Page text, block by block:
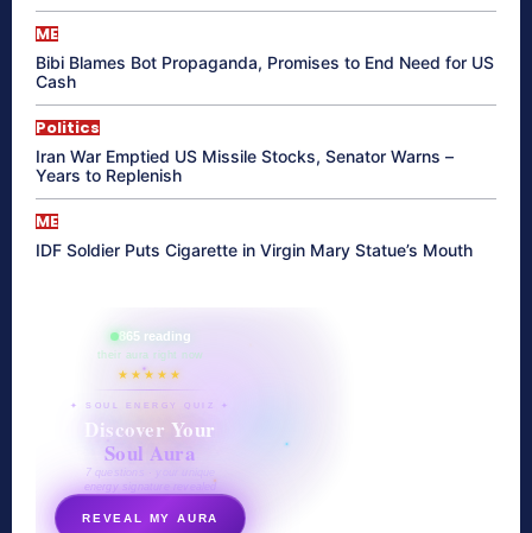
ME
Bibi Blames Bot Propaganda, Promises to End Need for US
Cash
Politics
Iran War Emptied US Missile Stocks, Senator Warns –
Years to Replenish
ME
IDF Soldier Puts Cigarette in Virgin Mary Statue’s Mouth
865 reading
their aura right now
★★★★★
✦ SOUL ENERGY QUIZ ✦
Discover Your
Soul Aura
7 questions · your unique
energy signature revealed
REVEAL MY AURA